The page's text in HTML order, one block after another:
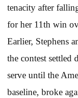
tenacity after
for her 11th win
Earlier, Stephens
the contest settled
serve until the
baseline, broke